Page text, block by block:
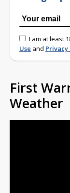
I am at least
Use and Privacy
First
Weather